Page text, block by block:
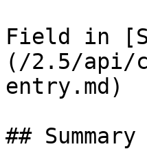
Field in
(/2.5/api/
entry.md)
## Summary